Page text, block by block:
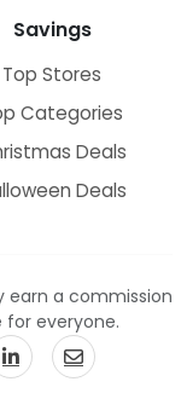
Savings
Top Stores
Categories
Deals
Deals
earn a commission
for everyone.